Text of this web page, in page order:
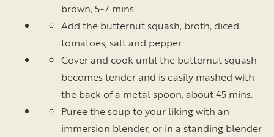
brown, 5-7 mins.
Add the butternut squash, broth, diced
tomatoes, salt and pepper.
Cover and cook until the butternut squash
becomes tender and is easily mashed with
the back of a metal spoon, about 45 mins.
Puree the soup to your liking with an
immersion blender, or in a standing blender